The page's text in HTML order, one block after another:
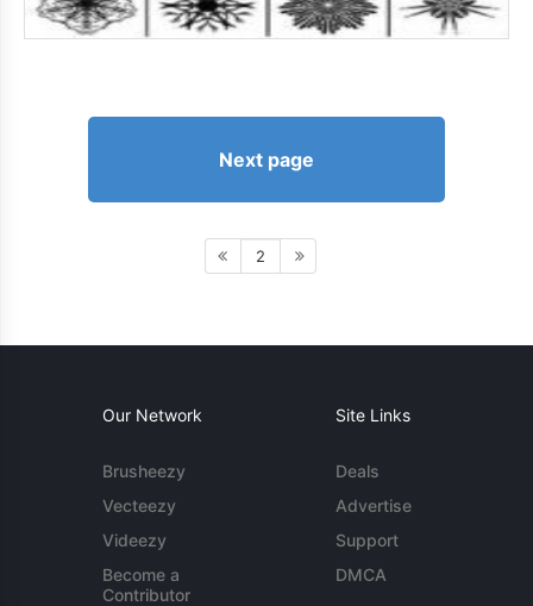
Next page
2
Our Network
Brusheezy
Vecteezy
Videezy
Become a
Contributor
Site Links
Deals
Advertise
Support
DMCA